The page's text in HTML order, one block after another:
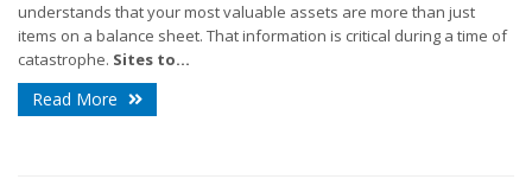
understands that your most valuable assets are more than just
items on a balance sheet. That information is critical during a time of
catastrophe. Sites to...
Read More